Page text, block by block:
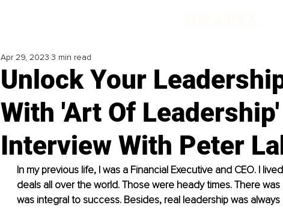
Unlock Your
With 'Art Of
Interview With Peter
Apr 29, 2023 3 min read
In my previous life, I was a Financial Executive and CEO. I
deals all over the world. Those were heady times. There
was integral to success. Besides, real leadership was